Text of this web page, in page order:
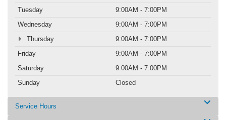
Tuesday
9:00AM - 7:00PM
Wednesday
9:00AM - 7:00PM
Thursday
9:00AM - 7:00PM
Friday
9:00AM - 7:00PM
Saturday
9:00AM - 7:00PM
Sunday
Closed
Service Hours